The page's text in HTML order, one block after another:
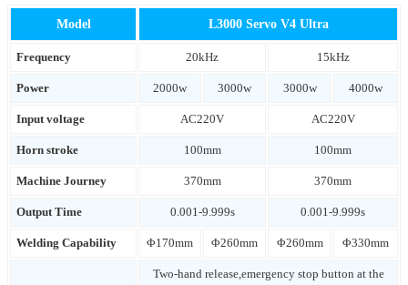
Model L3000 Servo V4 Ultra
Frequency 20kHz 15kHz
Power 2000w 3000w 3000w 4000w
Input voltage AC220V AC220V
Horn stroke 100mm 100mm
Machine Journey 370mm 370mm
Output Time 0.001-9.999s 0.001-9.999s
Welding Capability Φ170mm Φ260mm Φ260mm Φ330mm
Two-hand release,emergency stop button at the